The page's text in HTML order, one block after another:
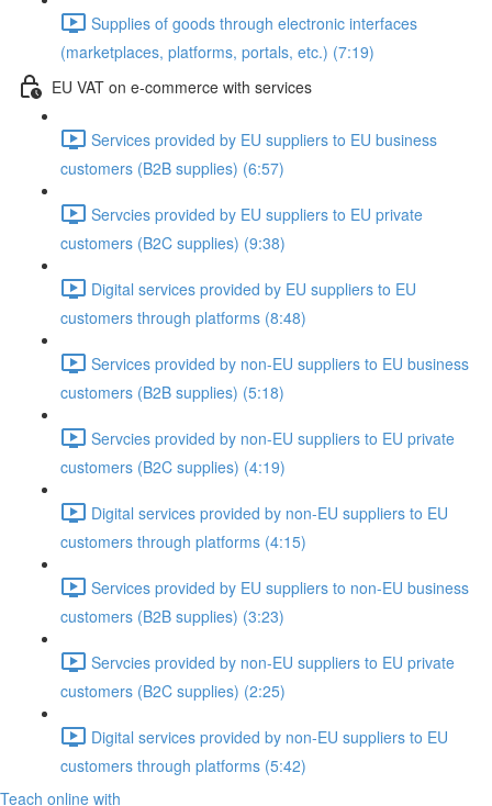
Supplies of goods through electronic interfaces
(marketplaces, platforms, portals, etc.) (7:19)
EU VAT on e-commerce with services
Services provided by EU suppliers to EU business
customers (B2B supplies) (6:57)
Servcies provided by EU suppliers to EU private
customers (B2C supplies) (9:38)
Digital services provided by EU suppliers to EU
customers through platforms (8:48)
Services provided by non-EU suppliers to EU business
customers (B2B supplies) (5:18)
Servcies provided by non-EU suppliers to EU private
customers (B2C supplies) (4:19)
Digital services provided by non-EU suppliers to EU
customers through platforms (4:15)
Services provided by EU suppliers to non-EU business
customers (B2B supplies) (3:23)
Servcies provided by non-EU suppliers to EU private
customers (B2C supplies) (2:25)
Digital services provided by non-EU suppliers to EU
customers through platforms (5:42)
Teach online with